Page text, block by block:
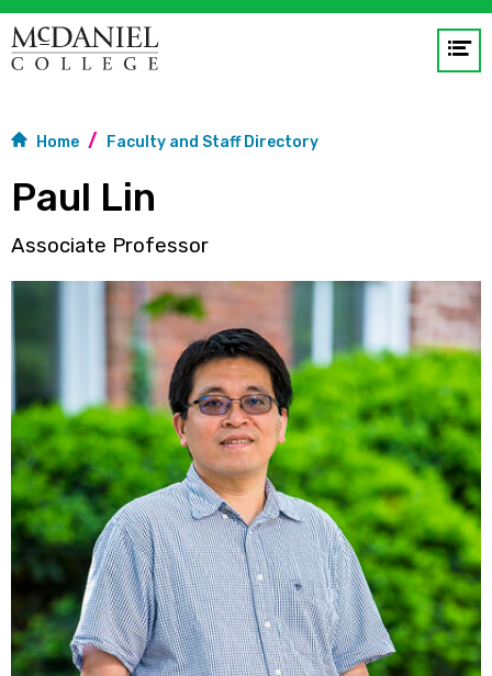
Home Faculty and Staff Directory
Paul Lin
Associate Professor